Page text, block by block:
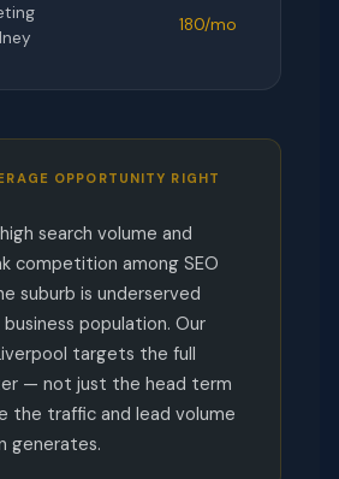
180/mo
OPPORTUNITY RIGHT
search volume and
competition among SEO
suburb is underserved
population. Our
targets the full
— not just the head term
the traffic and lead volume
generates.